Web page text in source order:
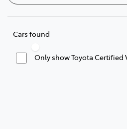
Cars found
Only show Toyota Certified